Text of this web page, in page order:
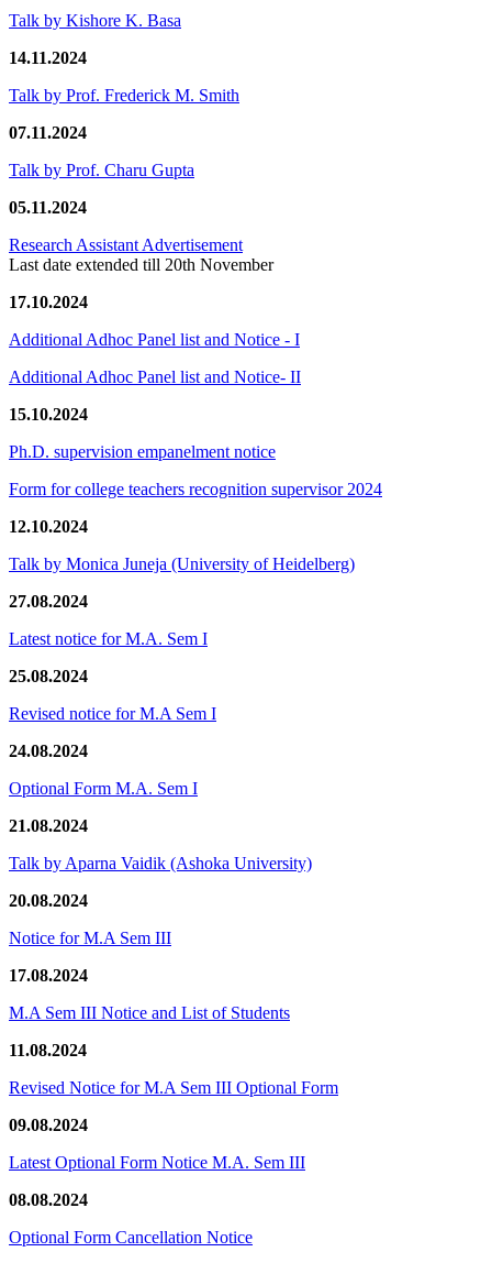
Talk by Kishore K. Basa
14.11.2024
Talk by Prof. Frederick M. Smith
07.11.2024
Talk by Prof. Charu Gupta
05.11.2024
Research Assistant Advertisement
Last date extended till 20th November
17.10.2024
Additional Adhoc Panel list and Notice - I
Additional Adhoc Panel list and Notice- II
15.10.2024
Ph.D. supervision empanelment notice
Form for college teachers recognition supervisor 2024
12.10.2024
Talk by Monica Juneja (University of Heidelberg)
27.08.2024
Latest notice for M.A. Sem I
25.08.2024
Revised notice for M.A Sem I
24.08.2024
Optional Form M.A. Sem I
21.08.2024
Talk by Aparna Vaidik (Ashoka University)
20.08.2024
Notice for M.A Sem III
17.08.2024
M.A Sem III Notice and List of Students
11.08.2024
Revised Notice for M.A Sem III Optional Form
09.08.2024
Latest Optional Form Notice M.A. Sem III
08.08.2024
Optional Form Cancellation Notice